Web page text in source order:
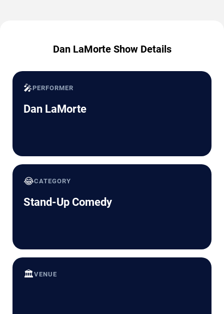
Dan LaMorte Show Details
🎤PERFORMER
Dan LaMorte
😂CATEGORY
Stand-Up Comedy
🏛️VENUE